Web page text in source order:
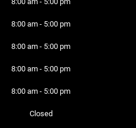
8:00 am - 5:00 pm
8:00 am - 5:00 pm
8:00 am - 5:00 pm
8:00 am - 5:00 pm
Closed